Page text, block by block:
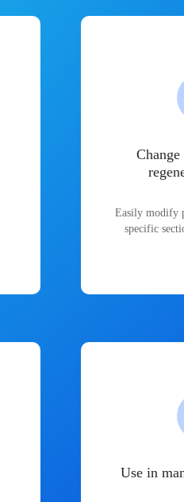
Easily modify
specific
Use in